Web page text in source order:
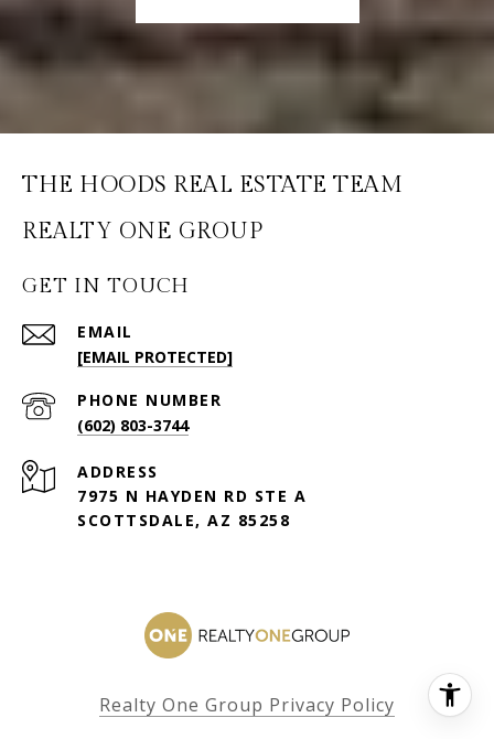
THE HOODS REAL ESTATE TEAM
GET IN TOUCH
EMAIL
[EMAIL PROTECTED]
PHONE NUMBER
(602) 803-3744
ADDRESS
7975 N HAYDEN RD STE A
SCOTTSDALE, AZ 85258
Realty One Group Privacy Policy